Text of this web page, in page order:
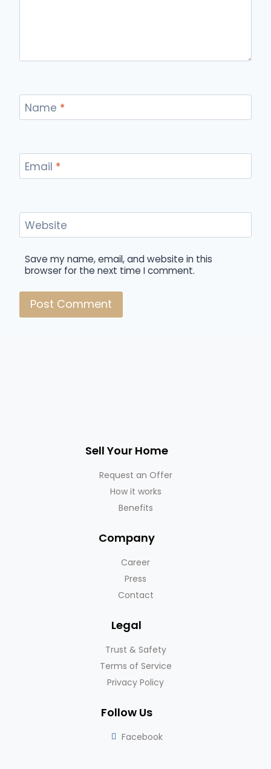
Name *
Email *
Website
Save my name, email, and website in this
browser for the next time I comment.
Sell Your Home
Request an Offer
How it works
Benefits
Company
Career
Press
Contact
Legal
Trust & Safety
Terms of Service
Privacy Policy
Follow Us
Facebook